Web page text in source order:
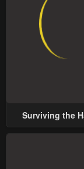
Surviving the